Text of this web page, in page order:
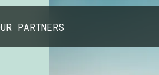
PARTNERS